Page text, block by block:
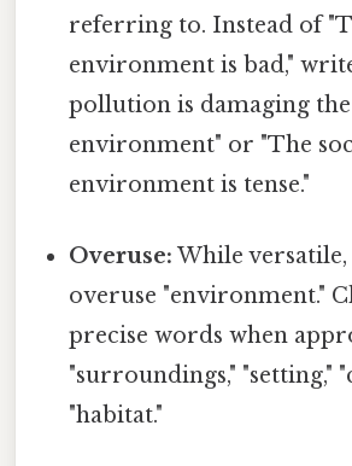
referring to. Instead of
environment is bad,"
pollution is damaging the
environment" or "The
environment is tense."
Overuse: While
overuse "environment."
precise words when
"surroundings," "setting,"
"habitat."